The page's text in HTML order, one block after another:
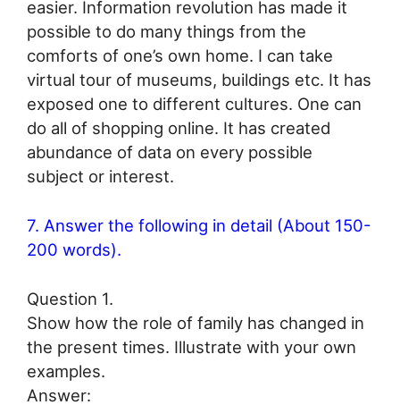
easier. Information revolution has made it
possible to do many things from the
comforts of one’s own home. I can take
virtual tour of museums, buildings etc. It has
exposed one to different cultures. One can
do all of shopping online. It has created
abundance of data on every possible
subject or interest.
7. Answer the following in detail (About 150-
200 words).
Question 1.
Show how the role of family has changed in
the present times. Illustrate with your own
examples.
Answer: